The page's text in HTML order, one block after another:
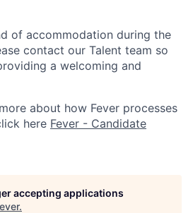
of accommodation during the
contact our Talent team so
a welcoming and
about how Fever processes
here Fever - Candidate
accepting applications
.